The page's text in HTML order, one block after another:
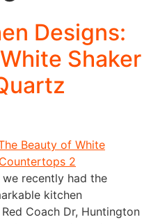
Designs:
Shaker
recently had the
kitchen
Coach Dr, Huntington